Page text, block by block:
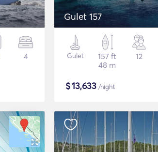
4
Gulet 157
Gulet
157 ft
48 m
12
$13,633 /night